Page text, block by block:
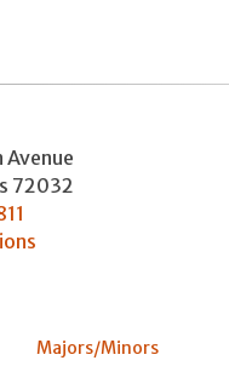
72032
Majors/Minors